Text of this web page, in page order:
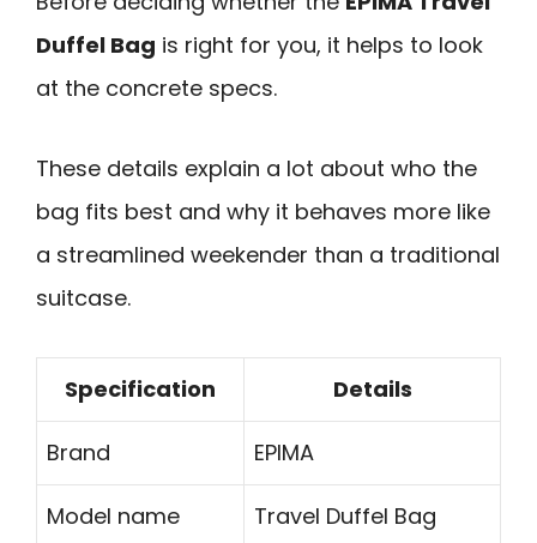
Duffel Bag is right for you, it helps to look
at the concrete specs.
These details explain a lot about who the
bag fits best and why it behaves more like
a streamlined weekender than a traditional
suitcase.
Specification Details
Brand EPIMA
Model name Travel Duffel Bag